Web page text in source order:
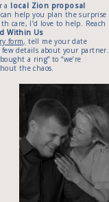
a local Zion proposal
help you plan the surprise
care, I’d love to help. Reach
Within Us
form, tell me your date
details about your partner.
a ring” to “we’re
the chaos.